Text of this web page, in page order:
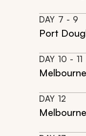
DAY 7 - 9
Port
DAY 10 - 11
DAY 12